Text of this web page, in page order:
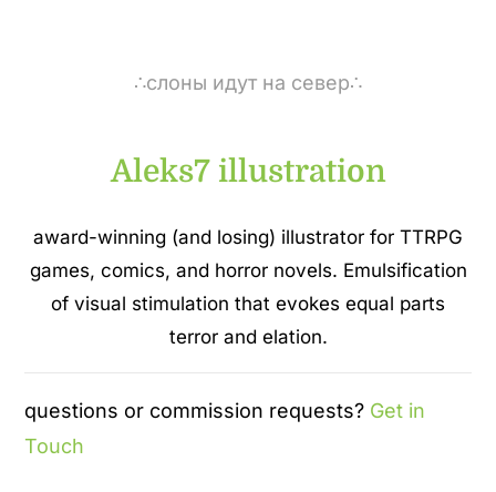
∴слоны идут на север∴
Aleks7 illustration
award-winning (and losing) illustrator for TTRPG
games, comics, and horror novels. Emulsification
of visual stimulation that evokes equal parts
terror and elation.
questions or commission requests? Get in
Touch